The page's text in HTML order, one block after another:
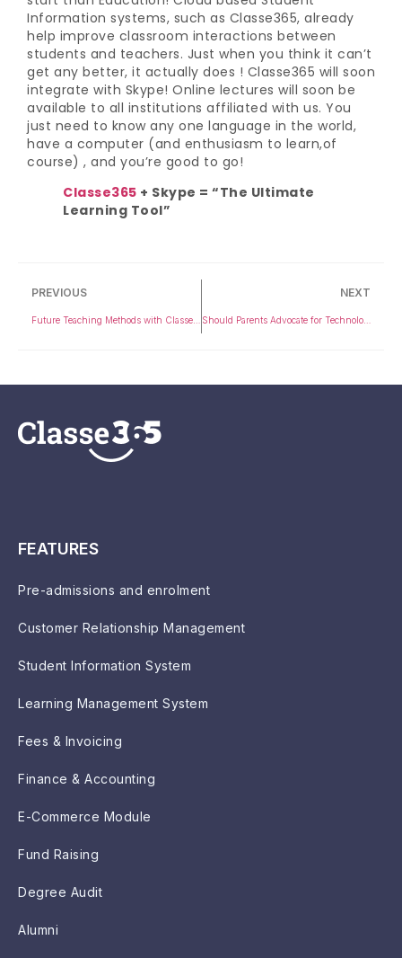
Information systems, such as Classe365, already
help improve classroom interactions between
students and teachers. Just when you think it can’t
get any better, it actually does ! Classe365 will soon
integrate with Skype! Online lectures will soon be
available to all institutions affiliated with us. You
just need to know any one language in the world,
have a computer (and enthusiasm to learn,of
course) , and you’re good to go!
Classe365 + Skype = “The Ultimate
Learning Tool”
PREVIOUS NEXT
Should Parents Advocate for Technology in Schools?
FEATURES
Pre-admissions and enrolment
Customer Relationship Management
Student Information System
Learning Management System
Fees & Invoicing
Finance & Accounting
E-Commerce Module
Fund Raising
Degree Audit
Alumni